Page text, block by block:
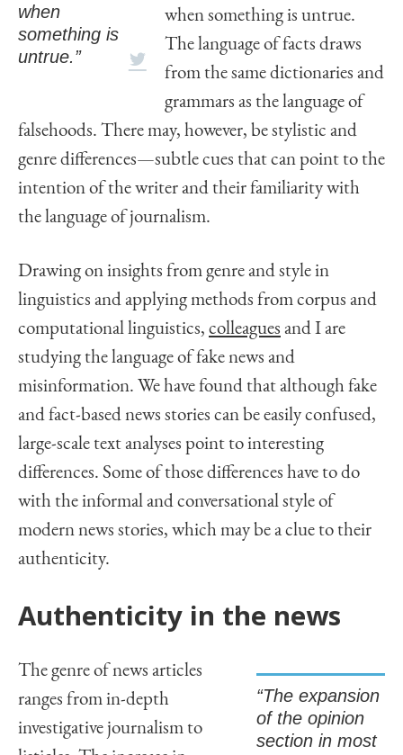
when
something is
untrue.”
when something is untrue.
The language of facts draws
from the same dictionaries and
grammars as the language of
falsehoods. There may, however, be stylistic and
genre differences—subtle cues that can point to the
intention of the writer and their familiarity with
the language of journalism.
Drawing on insights from genre and style in
linguistics and applying methods from corpus and
computational linguistics, colleagues and I are
studying the language of fake news and
misinformation. We have found that although fake
and fact-based news stories can be easily confused,
large-scale text analyses point to interesting
differences. Some of those differences have to do
with the informal and conversational style of
modern news stories, which may be a clue to their
authenticity.
Authenticity in the news
“The expansion
of the opinion
section in most
The genre of news articles
ranges from in-depth
investigative journalism to